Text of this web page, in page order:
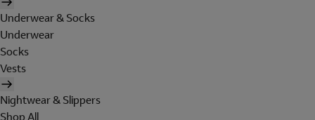
Underwear & Socks
Underwear
Socks
Vests
Nightwear & Slippers
Shop All